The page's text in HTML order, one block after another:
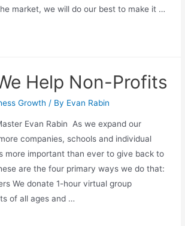
market, we will do our best to make it …
Help Non-Profits
Growth / By Evan Rabin
Evan Rabin As we expand our
companies, schools and individual
more important than ever to give back to
are the four primary ways we do that:
We donate 1-hour virtual group
of all ages and …